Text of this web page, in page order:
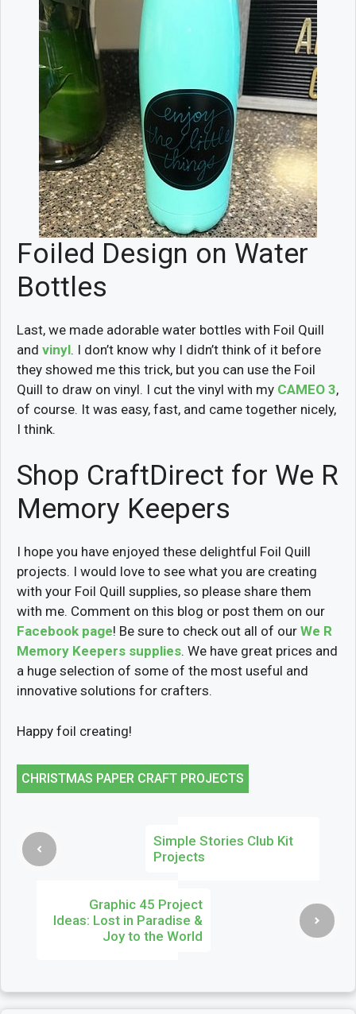
Foiled Design on Water
Bottles
Last, we made adorable water bottles with Foil Quill
and vinyl. I don’t know why I didn’t think of it before
they showed me this trick, but you can use the Foil
Quill to draw on vinyl. I cut the vinyl with my CAMEO 3,
of course. It was easy, fast, and came together nicely,
I think.
Shop CraftDirect for We R
Memory Keepers
I hope you have enjoyed these delightful Foil Quill
projects. I would love to see what you are creating
with your Foil Quill supplies, so please share them
with me. Comment on this blog or post them on our
Facebook page! Be sure to check out all of our We R
Memory Keepers supplies. We have great prices and
a huge selection of some of the most useful and
innovative solutions for crafters.
Happy foil creating!
CHRISTMAS PAPER CRAFT PROJECTS
Simple Stories Club Kit
Projects
Graphic 45 Project
Ideas: Lost in Paradise &
Joy to the World